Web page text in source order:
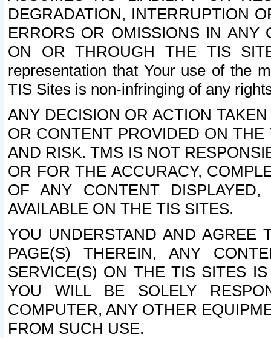
DEGRADATION, INTERRUPTION
ERRORS OR OMISSIONS IN ANY
ON OR THROUGH THE TIS
representation that Your use of the
TIS Sites is non-infringing of any
ANY DECISION OR ACTION
OR CONTENT PROVIDED ON
AND RISK. TMS IS NOT
OR FOR THE ACCURACY,
OF ANY CONTENT
AVAILABLE ON THE TIS SITES.
YOU UNDERSTAND AND AGREE
PAGE(S) THEREIN, ANY
SERVICE(S) ON THE TIS SITES
YOU WILL BE SOLELY
COMPUTER, ANY OTHER
FROM SUCH USE.